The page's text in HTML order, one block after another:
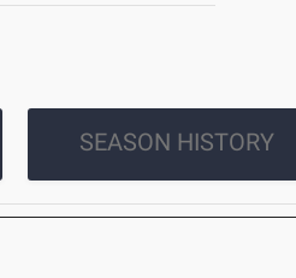
SEASON HISTORY